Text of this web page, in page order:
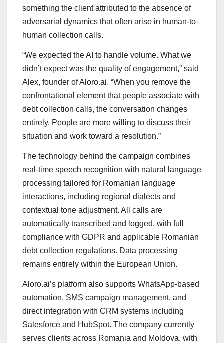
something the client attributed to the absence of
adversarial dynamics that often arise in human-to-
human collection calls.
“We expected the AI to handle volume. What we
didn’t expect was the quality of engagement,” said
Alex, founder of Aloro.ai. “When you remove the
confrontational element that people associate with
debt collection calls, the conversation changes
entirely. People are more willing to discuss their
situation and work toward a resolution.”
The technology behind the campaign combines
real-time speech recognition with natural language
processing tailored for Romanian language
interactions, including regional dialects and
contextual tone adjustment. All calls are
automatically transcribed and logged, with full
compliance with GDPR and applicable Romanian
debt collection regulations. Data processing
remains entirely within the European Union.
Aloro.ai’s platform also supports WhatsApp-based
automation, SMS campaign management, and
direct integration with CRM systems including
Salesforce and HubSpot. The company currently
serves clients across Romania and Moldova, with